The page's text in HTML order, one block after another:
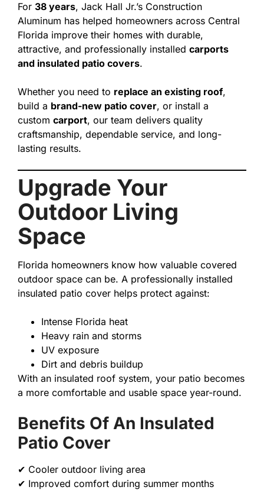
For 38 years, Jack Hall Jr.’s Construction
Aluminum has helped homeowners across Central
Florida improve their homes with durable,
attractive, and professionally installed carports
and insulated patio covers.
Whether you need to replace an existing roof,
build a brand-new patio cover, or install a
custom carport, our team delivers quality
craftsmanship, dependable service, and long-
lasting results.
Upgrade Your
Outdoor Living
Space
Florida homeowners know how valuable covered
outdoor space can be. A professionally installed
insulated patio cover helps protect against:
Intense Florida heat
Heavy rain and storms
UV exposure
Dirt and debris buildup
With an insulated roof system, your patio becomes
a more comfortable and usable space year-round.
Benefits Of An Insulated
Patio Cover
✔ Cooler outdoor living area
✔ Improved comfort during summer months